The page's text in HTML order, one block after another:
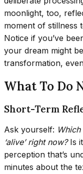
moonlight, too,
moment of stillness
Notice if you’ve
your dream might
transformation,
What To Do
Short-Term
Ask yourself:
‘alive’ right now?Is
perception that’s
minutes about the